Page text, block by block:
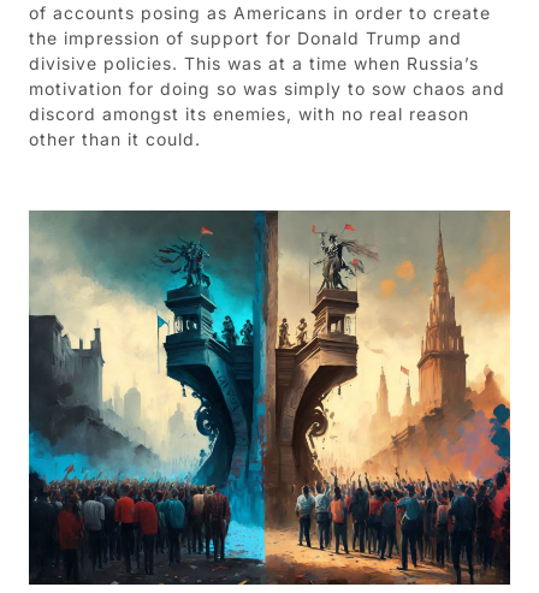
of accounts posing as Americans in order to create
the impression of support for Donald Trump and
divisive policies. This was at a time when Russia’s
motivation for doing so was simply to sow chaos and
discord amongst its enemies, with no real reason
other than it could.